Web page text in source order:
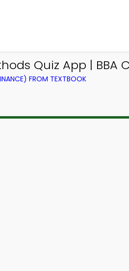
Quiz App | BBA
FROM TEXTBOOK